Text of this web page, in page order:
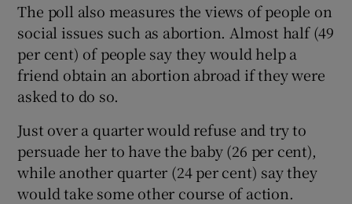
The poll also measures the views of people on
social issues such as abortion. Almost half (49
per cent) of people say they would help a
friend obtain an abortion abroad if they were
asked to do so.
Just over a quarter would refuse and try to
persuade her to have the baby (26 per cent),
while another quarter (24 per cent) say they
would take some other course of action.